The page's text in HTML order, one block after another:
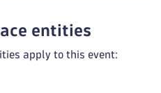
entities
apply to this event: